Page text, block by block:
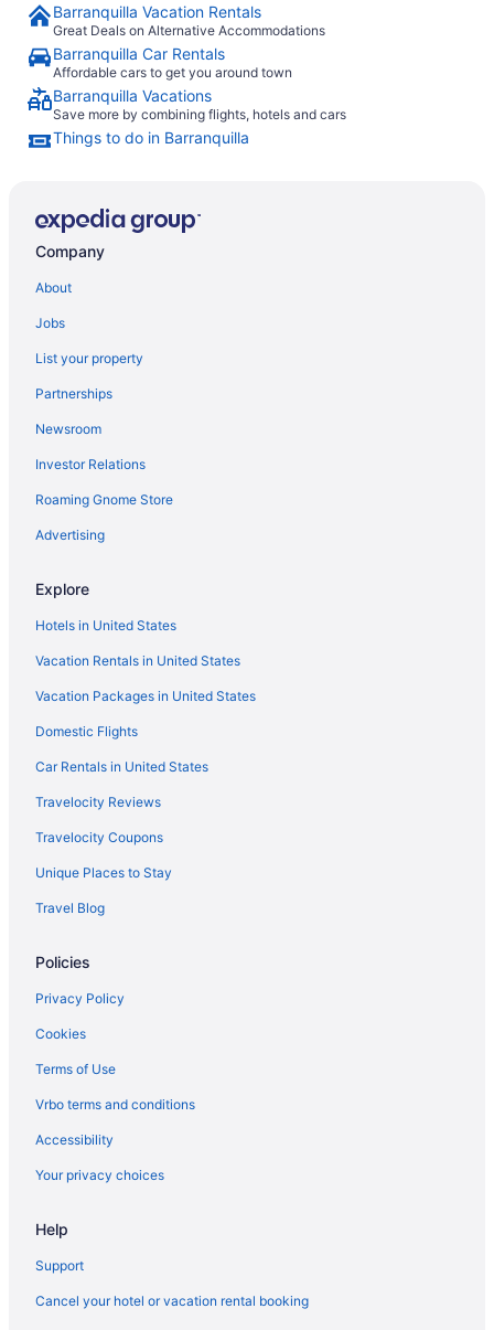
Barranquilla Vacation Rentals
Great Deals on Alternative Accommodations
Barranquilla Car Rentals
Affordable cars to get you around town
Barranquilla Vacations
Save more by combining flights, hotels and cars
Things to do in Barranquilla
Company
About
Jobs
List your property
Partnerships
Newsroom
Investor Relations
Roaming Gnome Store
Advertising
Explore
Hotels in United States
Vacation Rentals in United States
Vacation Packages in United States
Domestic Flights
Car Rentals in United States
Travelocity Reviews
Travelocity Coupons
Unique Places to Stay
Travel Blog
Policies
Privacy Policy
Cookies
Terms of Use
Vrbo terms and conditions
Accessibility
Your privacy choices
Help
Support
Cancel your hotel or vacation rental booking